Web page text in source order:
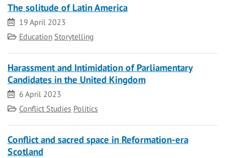
The solitude of Latin America
Date
19 April 2023
Category
Education Storytelling
Harassment and Intimidation of Parliamentary
Candidates in the United Kingdom
Date
6 April 2023
Category
Conflict Studies Politics
Conflict and sacred space in Reformation-era
Scotland